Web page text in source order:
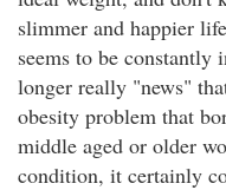
slimmer and happier
seems to be
longer really "news"
obesity problem that
middle aged or older
condition, it certainly